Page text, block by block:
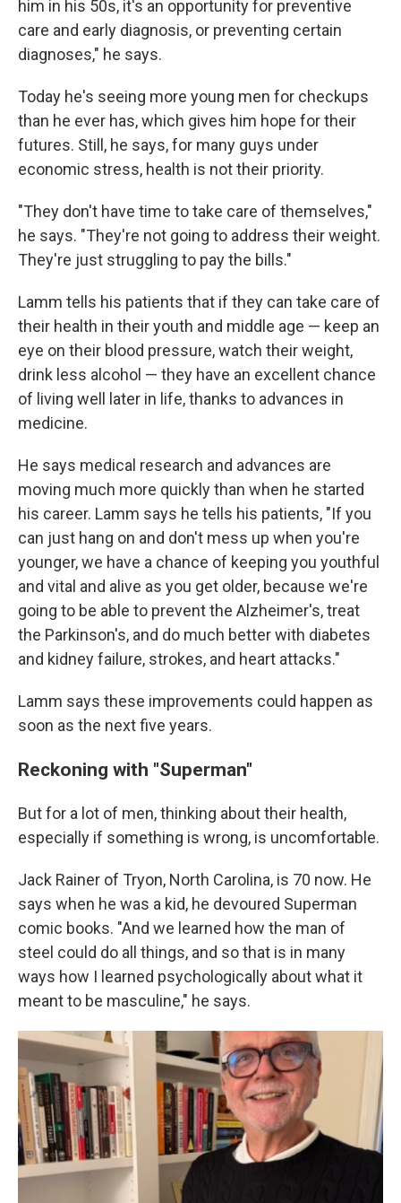
him in his 50s, it's an opportunity for preventive
care and early diagnosis, or preventing certain
diagnoses," he says.
Today he's seeing more young men for checkups
than he ever has, which gives him hope for their
futures. Still, he says, for many guys under
economic stress, health is not their priority.
"They don't have time to take care of themselves,"
he says. "They're not going to address their weight.
They're just struggling to pay the bills."
Lamm tells his patients that if they can take care of
their health in their youth and middle age — keep an
eye on their blood pressure, watch their weight,
drink less alcohol — they have an excellent chance
of living well later in life, thanks to advances in
medicine.
He says medical research and advances are
moving much more quickly than when he started
his career. Lamm says he tells his patients, "If you
can just hang on and don't mess up when you're
younger, we have a chance of keeping you youthful
and vital and alive as you get older, because we're
going to be able to prevent the Alzheimer's, treat
the Parkinson's, and do much better with diabetes
and kidney failure, strokes, and heart attacks."
Lamm says these improvements could happen as
soon as the next five years.
Reckoning with "Superman"
But for a lot of men, thinking about their health,
especially if something is wrong, is uncomfortable.
Jack Rainer of Tryon, North Carolina, is 70 now. He
says when he was a kid, he devoured Superman
comic books. "And we learned how the man of
steel could do all things, and so that is in many
ways how I learned psychologically about what it
meant to be masculine," he says.